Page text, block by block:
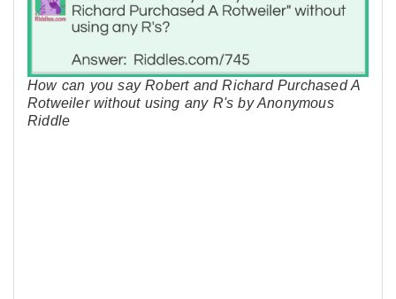
How can you say Robert and Richard Purchased A
Rotweiler without using any R's by Anonymous
Riddle